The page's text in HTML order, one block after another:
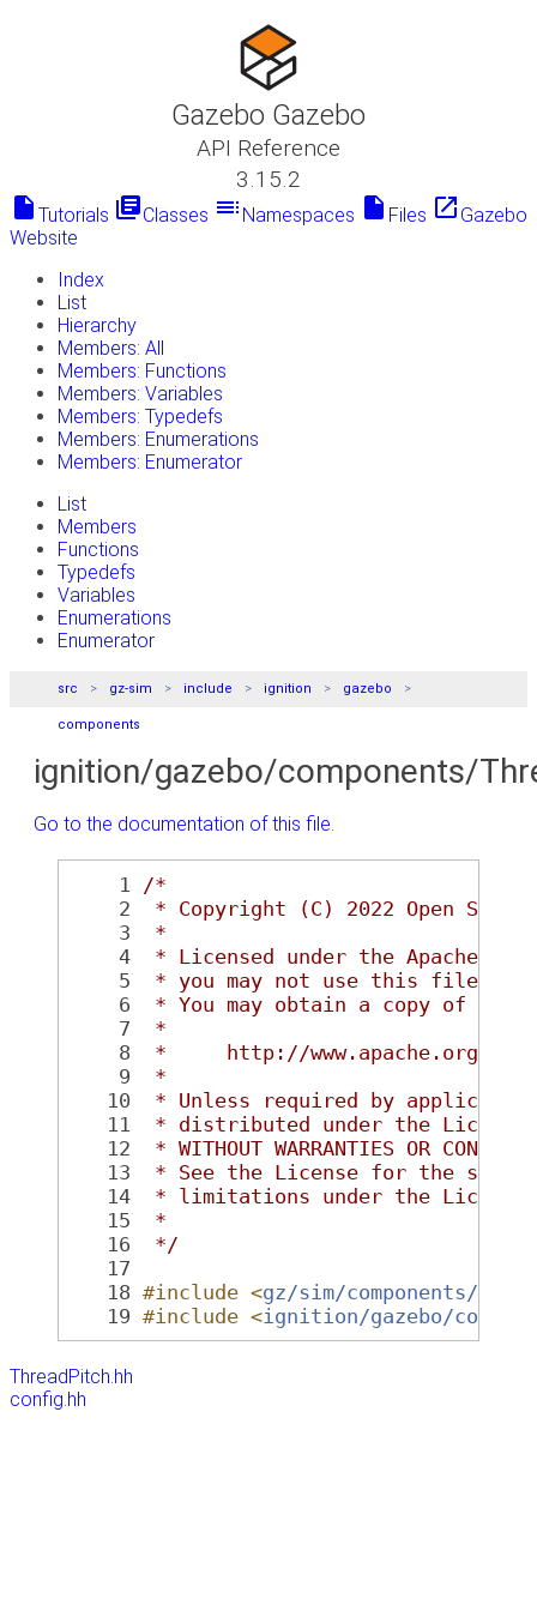
Gazebo Gazebo
API Reference
3.15.2
insert_drive_file Tutorials library_booksClasses toc Namespaces insert_drive_file Files launch Gazebo
Website
Index
List
Hierarchy
Members: All
Members: Functions
Members: Variables
Members: Typedefs
Members: Enumerations
Members: Enumerator
List
Members
Functions
Typedefs
Variables
Enumerations
Enumerator
src gz-sim include ignition gazebo
components
ignition/gazebo/components/
Go to the documentation of this file.
    1
/*
    2
* Copyright (C) 2022 Open
    3
*
    4
* Licensed under the Apache
    5
* you may not use this file
    6
* You may obtain a copy of the
    7
*
    8
*     http://www.apache.org/
    9
*
   10
* Unless required by
   11
* distributed under the
   12
* WITHOUT WARRANTIES OR
   13
* See the License for the
   14
* limitations under the License.
   15
*
   16
*/
   17
   18
#include <gz/sim/components/
   19
#include <ignition/gazebo/
ThreadPitch.hh
config.hh